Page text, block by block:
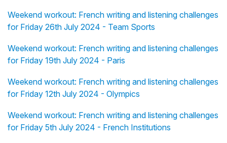
Weekend workout: French writing and listening challenges
for Friday 26th July 2024 - Team Sports
Weekend workout: French writing and listening challenges
for Friday 19th July 2024 - Paris
Weekend workout: French writing and listening challenges
for Friday 12th July 2024 - Olympics
Weekend workout: French writing and listening challenges
for Friday 5th July 2024 - French Institutions